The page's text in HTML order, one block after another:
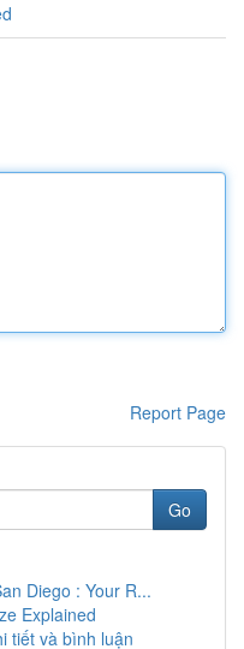
Report Page
Go
Diego : Your R...
Explained
tiết và bình luận